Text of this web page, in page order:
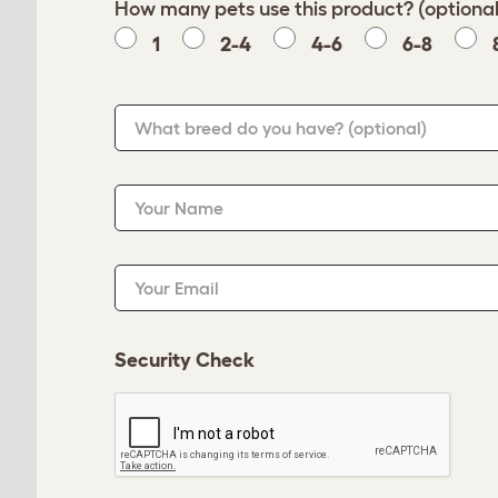
How many pets use this product?
1
2-4 4-6 6-8
What breed do you have? (optional)
Your Name
Your Email
Security Check